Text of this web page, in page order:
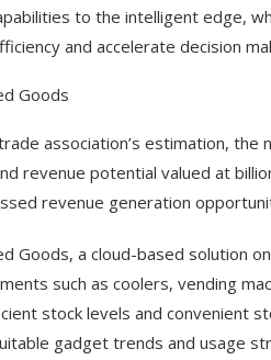
to the intelligent edge,
and accelerate decision
Goods
association’s estimation, the
revenue potential valued at
revenue generation
Goods, a cloud-based solution
such as coolers, vending
stock levels and convenient
gadget trends and usage